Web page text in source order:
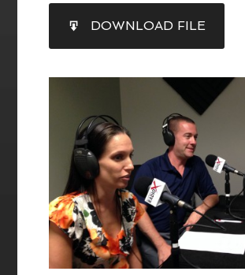
RSS FEED
SHARE
LINK
EMBED
DOWNLOAD FILE